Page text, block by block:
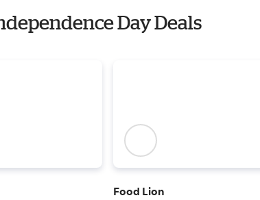
Day Deals
Food Lion